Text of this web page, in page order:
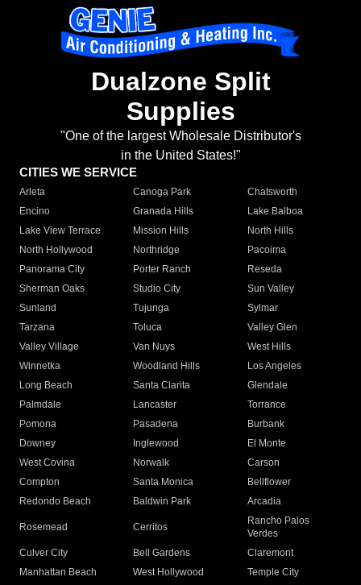
Dualzone Split
Supplies
"One of the largest Wholesale Distributor's
in the United States!"
CITIES WE SERVICE
Arleta Canoga Park
Chatsworth
Encino
Granada Hills
Lake Balboa
Lake View Terrace
Mission Hills
North Hills
North Hollywood
Northridge
Pacoima
Panorama City
Porter Ranch
Reseda
Sherman Oaks
Studio City
Sun Valley
Sunland
Tujunga
Sylmar
Tarzana
Toluca
Valley Glen
Valley Village
Van Nuys
West Hills
Winnetka
Woodland Hills
Los Angeles
Long Beach
Santa Clarita
Glendale
Palmdale
Lancaster
Torrance
Pomona
Pasadena
Burbank
Downey
Inglewood
El Monte
West Covina
Norwalk
Carson
Compton
Santa Monica
Bellflower
Redondo Beach
Baldwin Park Arcadia
Rosemead Cerritos
Rancho Palos
Verdes
Culver City
Bell Gardens
Claremont
Manhattan Beach
West Hollywood
Temple City